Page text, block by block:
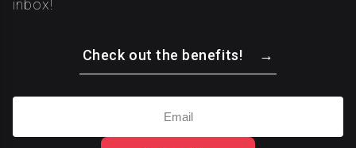
inbox!
Check out the benefits!